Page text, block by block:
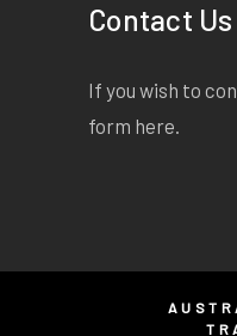
Contact Us
If you wish to
form here.